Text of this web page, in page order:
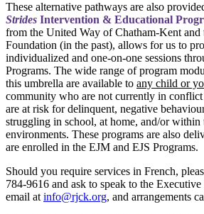
These alternative pathways are also
Strides Intervention & Educational
from the United Way of Chatham-Kent
Foundation (in the past), allows for us to
individualized and one-on-one sessions
Programs. The wide range of program
this umbrella are available to any child or
community who are not currently in
are at risk for delinquent, negative
struggling in school, at home, and/or within
environments. These programs are also
are enrolled in the EJM and EJS Programs.
Should you require services in French,
784-9616 and ask to speak to the
email at info@rjck.org, and arrangements